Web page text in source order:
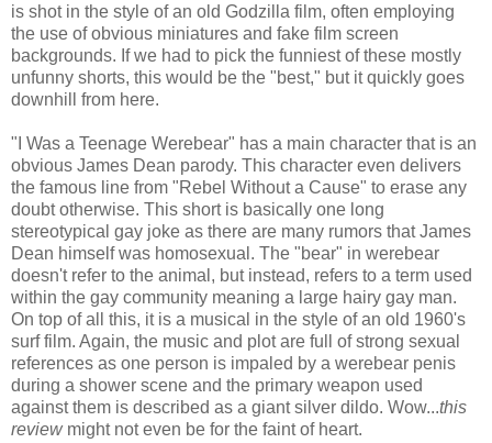
is shot in the style of an old Godzilla film, often employing
the use of obvious miniatures and fake film screen
backgrounds. If we had to pick the funniest of these mostly
unfunny shorts, this would be the "best," but it quickly goes
downhill from here.
"I Was a Teenage Werebear" has a main character that is an
obvious James Dean parody. This character even delivers
the famous line from "Rebel Without a Cause" to erase any
doubt otherwise. This short is basically one long
stereotypical gay joke as there are many rumors that James
Dean himself was homosexual. The "bear" in werebear
doesn't refer to the animal, but instead, refers to a term used
within the gay community meaning a large hairy gay man.
On top of all this, it is a musical in the style of an old 1960's
surf film. Again, the music and plot are full of strong sexual
references as one person is impaled by a werebear penis
during a shower scene and the primary weapon used
against them is described as a giant silver dildo. Wow...this
reviewmight not even be for the faint of heart.